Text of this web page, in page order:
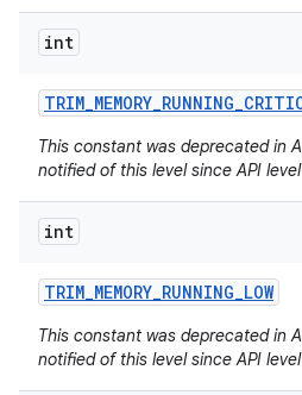
int
TRIM_MEMORY_RUNNING_
This constant was deprecated in
notified of this level since API
int
TRIM_MEMORY_RUNNING_LOW
This constant was deprecated in
notified of this level since API